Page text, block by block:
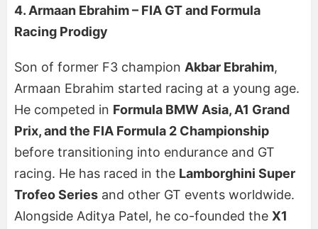
4. Armaan Ebrahim – FIA GT and Formula
Racing Prodigy
Son of former F3 champion Akbar Ebrahim,
Armaan Ebrahim started racing at a young age.
He competed in Formula BMW Asia, A1 Grand
Prix, and the FIA Formula 2 Championship
before transitioning into endurance and GT
racing. He has raced in the Lamborghini Super
Trofeo Series and other GT events worldwide.
Alongside Aditya Patel, he co-founded the X1